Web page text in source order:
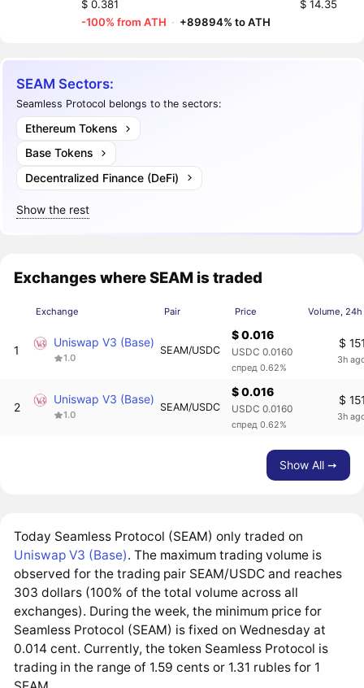
$ 0.381
$ 14.35
-100% from ATH · +89894% to ATH
SEAM Sectors:
Seamless Protocol belongs to the sectors:
Ethereum Tokens
Base Tokens
Decentralized Finance (DeFi)
Show the rest
Exchanges where SEAM is traded
Exchange Pair Price Volume, 24h
1
Uniswap V3 (Base)
1.0
SEAM/USDC
$ 0.016
USDC 0.0160
спред 0.62%
$
3h
2
Uniswap V3 (Base)
1.0
SEAM/USDC
$ 0.016
USDC 0.0160
спред 0.62%
$
3h
Show All ➙
Today Seamless Protocol (SEAM) only traded on
Uniswap V3 (Base). The maximum trading volume is
observed for the trading pair SEAM/USDC and reaches
303 dollars (100% of the total volume across all
exchanges). During the week, the minimum price for
Seamless Protocol (SEAM) is fixed on Wednesday at
0.014 cent. Currently, the token Seamless Protocol is
trading in the range of 1.59 cents or 1.31 rubles for 1